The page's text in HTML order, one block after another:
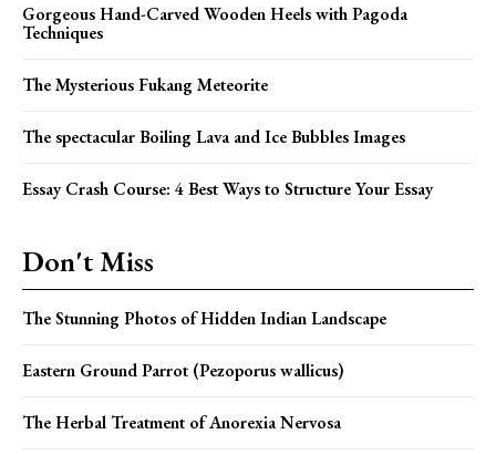
Gorgeous Hand-Carved Wooden Heels with Pagoda
Techniques
The Mysterious Fukang Meteorite
The spectacular Boiling Lava and Ice Bubbles Images
Essay Crash Course: 4 Best Ways to Structure Your Essay
Don't Miss
The Stunning Photos of Hidden Indian Landscape
Eastern Ground Parrot (Pezoporus wallicus)
The Herbal Treatment of Anorexia Nervosa